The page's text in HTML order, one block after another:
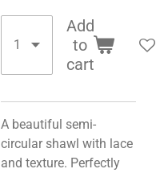
Add
to
cart
A beautiful semi-
circular shawl with lace
and texture. Perfectly